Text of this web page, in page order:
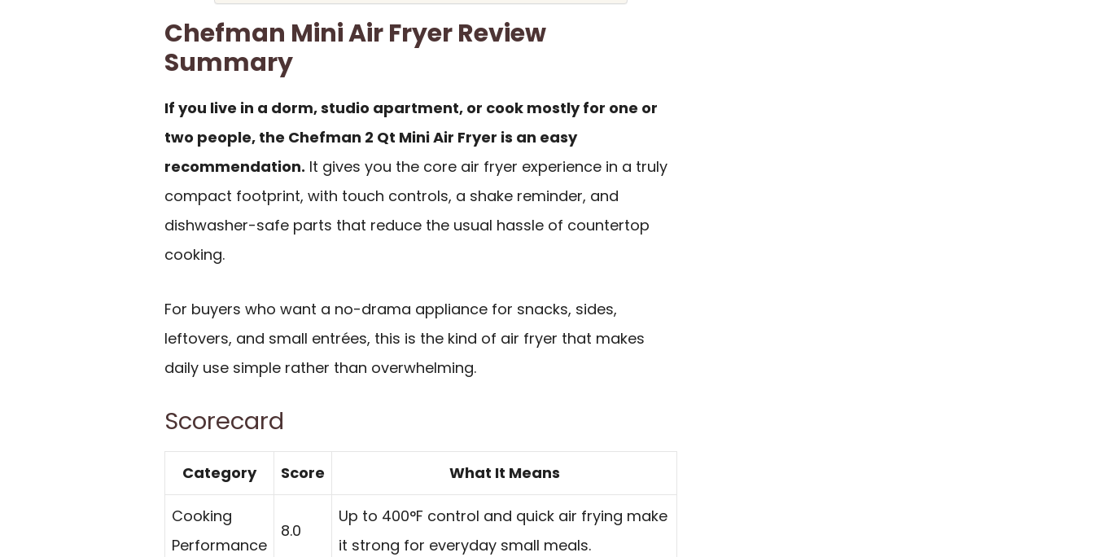
Chefman Mini Air Fryer Review
Summary
If you live in a dorm, studio apartment, or cook mostly for one or
two people, the Chefman 2 Qt Mini Air Fryer is an easy
recommendation. It gives you the core air fryer experience in a truly
compact footprint, with touch controls, a shake reminder, and
dishwasher-safe parts that reduce the usual hassle of countertop
cooking.
For buyers who want a no-drama appliance for snacks, sides,
leftovers, and small entrées, this is the kind of air fryer that makes
daily use simple rather than overwhelming.
Scorecard
Category Score What It Means
Cooking
Performance
8.0
Up to 400°F control and quick air frying make
it strong for everyday small meals.